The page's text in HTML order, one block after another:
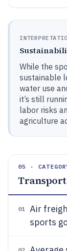
While the
sustainable
water use
it’s still
labor risks
agriculture
05 ·
01 Air
sports